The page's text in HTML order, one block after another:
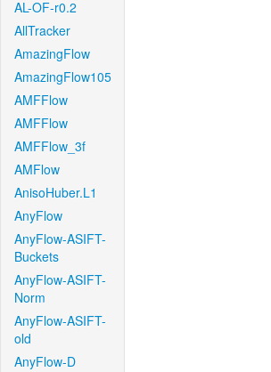
AL-OF-r0.2
AllTracker
AmazingFlow
AmazingFlow105
AMFFlow
AMFFlow
AMFFlow_3f
AMFlow
AnisoHuber.L1
AnyFlow
AnyFlow-ASIFT-
Buckets
AnyFlow-ASIFT-
Norm
AnyFlow-ASIFT-
old
AnyFlow-D